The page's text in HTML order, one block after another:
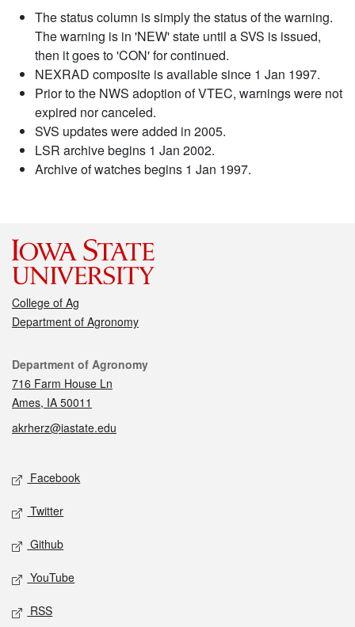
The status column is simply the status of the warning.
The warning is in 'NEW' state until a SVS is issued,
then it goes to 'CON' for continued.
NEXRAD composite is available since 1 Jan 1997.
Prior to the NWS adoption of VTEC, warnings were not
expired nor canceled.
SVS updates were added in 2005.
LSR archive begins 1 Jan 2002.
Archive of watches begins 1 Jan 1997.
College of Ag
Department of Agronomy
Contact
Department of Agronomy
716 Farm House Ln
Ames, IA 50011
akrherz@iastate.edu
Social media
Facebook
Twitter
Github
YouTube
RSS